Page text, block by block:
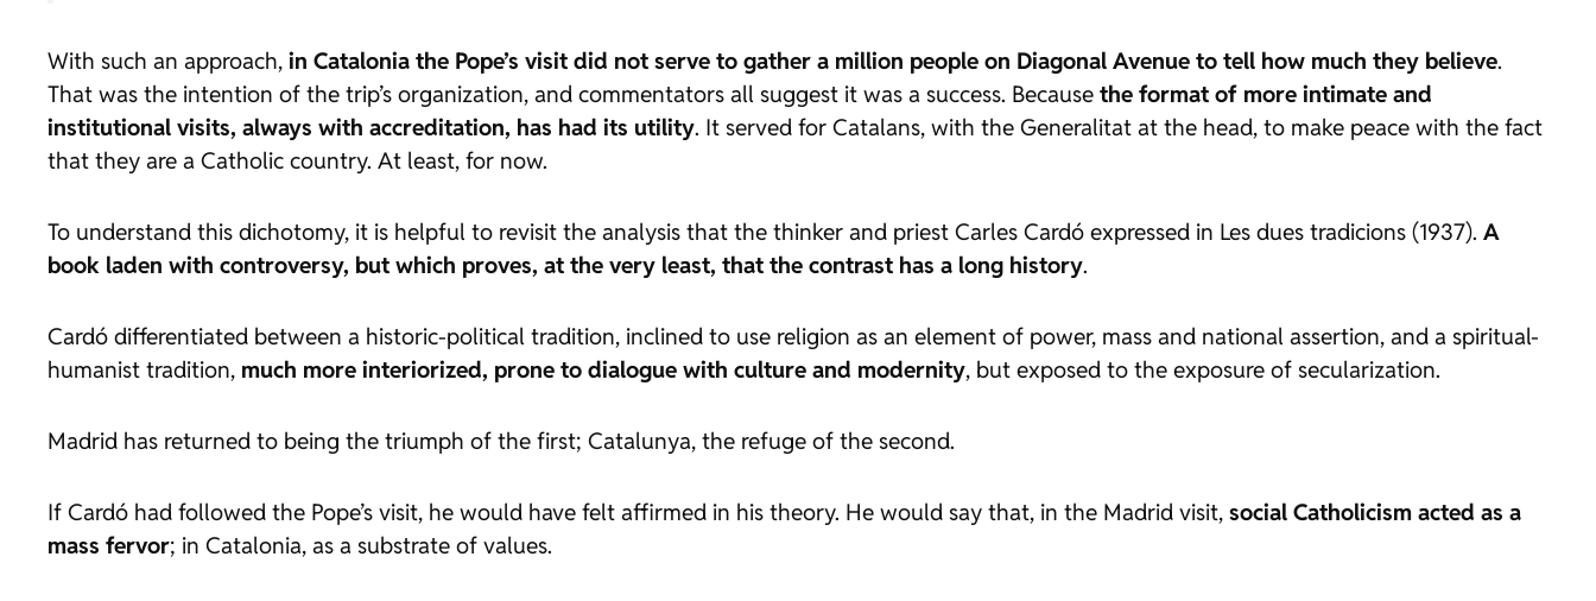
With such an approach, in Catalonia the Pope’s visit did not serve to gather a million people on Diagonal Avenue to tell how much they believe.
That was the intention of the trip’s organization, and commentators all suggest it was a success. Because the format of more intimate and
institutional visits, always with accreditation, has had its utility. It served for Catalans, with the Generalitat at the head, to make peace with the fact
that they are a Catholic country. At least, for now.
To understand this dichotomy, it is helpful to revisit the analysis that the thinker and priest Carles Cardó expressed in Les dues tradicions (1937). A
book laden with controversy, but which proves, at the very least, that the contrast has a long history.
Cardó differentiated between a historic-political tradition, inclined to use religion as an element of power, mass and national assertion, and a spiritual-
humanist tradition, much more interiorized, prone to dialogue with culture and modernity, but exposed to the exposure of secularization.
Madrid has returned to being the triumph of the first; Catalunya, the refuge of the second.
If Cardó had followed the Pope’s visit, he would have felt affirmed in his theory. He would say that, in the Madrid visit, social Catholicism acted as a
mass fervor; in Catalonia, as a substrate of values.